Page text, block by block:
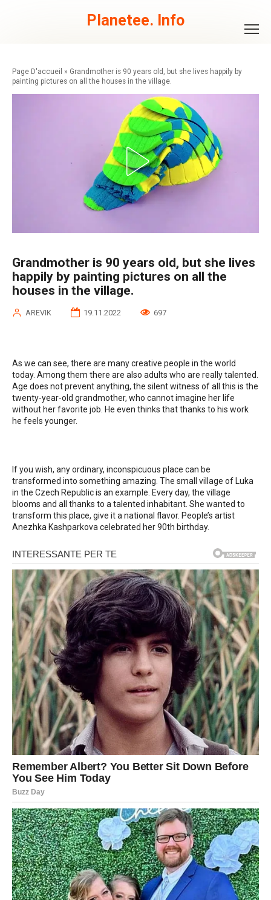
Planetee. Info
» Grandmother is 90 years old, but she lives happily by
painting pictures on all the houses in the village.
Grandmother is 90 years old, but she lives
happily by painting pictures on all the
houses in the village.
AREVIK 19.11.2022 697
As we can see, there are many creative people in the world
today. Among them there are also adults who are really talented.
Age does not prevent anything, the silent witness of all this is the
twenty-year-old grandmother, who cannot imagine her life
without her favorite job. He even thinks that thanks to his work
he feels younger.
If you wish, any ordinary, inconspicuous place can be
transformed into something amazing. The small village of Luka
in the Czech Republic is an example. Every day, the village
blooms and all thanks to a talented inhabitant. She wanted to
transform this place, give it a national flavor. People’s artist
Anezhka Kashparkova celebrated her 90th birthday.